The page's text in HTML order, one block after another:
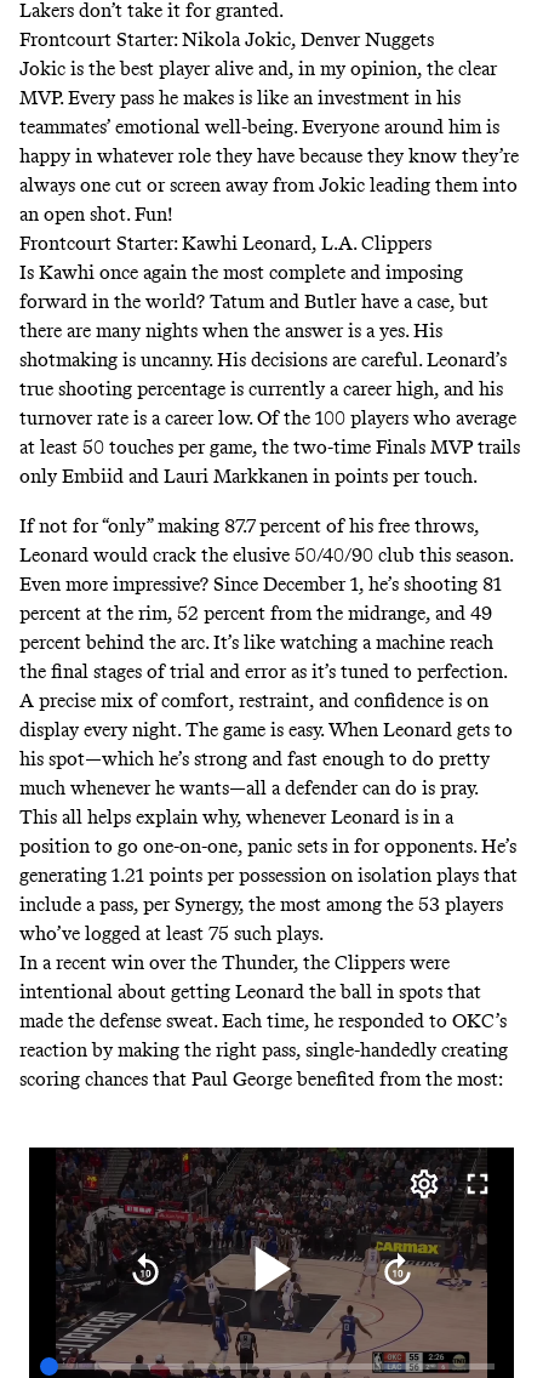
Lakers don’t take it for granted.
Frontcourt Starter: Nikola Jokic, Denver Nuggets
Jokic is the best player alive and, in my opinion, the clear
MVP. Every pass he makes is like an investment in his
teammates’ emotional well-being. Everyone around him is
happy in whatever role they have because they know they’re
always one cut or screen away from Jokic leading them into
an open shot. Fun!
Frontcourt Starter: Kawhi Leonard, L.A. Clippers
Is Kawhi once again the most complete and imposing
forward in the world? Tatum and Butler have a case, but
there are many nights when the answer is a yes. His
shotmaking is uncanny. His decisions are careful. Leonard’s
true shooting percentage is currently a career high, and his
turnover rate is a career low. Of the 100 players who average
at least 50 touches per game, the two-time Finals MVP trails
only Embiid and Lauri Markkanen in points per touch.
If not for “only” making 87.7 percent of his free throws,
Leonard would crack the elusive 50/40/90 club this season.
Even more impressive? Since December 1, he’s shooting 81
percent at the rim, 52 percent from the midrange, and 49
percent behind the arc. It’s like watching a machine reach
the final stages of trial and error as it’s tuned to perfection.
A precise mix of comfort, restraint, and confidence is on
display every night. The game is easy. When Leonard gets to
his spot—which he’s strong and fast enough to do pretty
much whenever he wants—all a defender can do is pray.
This all helps explain why, whenever Leonard is in a
position to go one-on-one, panic sets in for opponents. He’s
generating 1.21 points per possession on isolation plays that
include a pass, per Synergy, the most among the 53 players
who’ve logged at least 75 such plays.
In a recent win over the Thunder, the Clippers were
intentional about getting Leonard the ball in spots that
made the defense sweat. Each time, he responded to OKC’s
reaction by making the right pass, single-handedly creating
scoring chances that Paul George benefited from the most: